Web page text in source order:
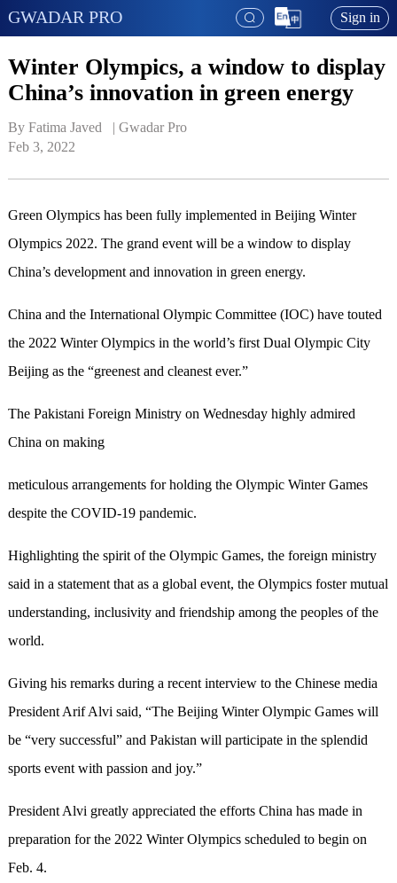
GWADAR PRO Sign in
Winter Olympics, a window to display
China’s innovation in green energy
By Fatima Javed   | Gwadar Pro
Feb 3, 2022
Green Olympics has been fully implemented in Beijing Winter
Olympics 2022. The grand event will be a window to display
China’s development and innovation in green energy.
China and the International Olympic Committee (IOC) have touted
the 2022 Winter Olympics in the world’s first Dual Olympic City
Beijing as the “greenest and cleanest ever.”
The Pakistani Foreign Ministry on Wednesday highly admired
China on making
meticulous arrangements for holding the Olympic Winter Games
despite the COVID-19 pandemic.
Highlighting the spirit of the Olympic Games, the foreign ministry
said in a statement that as a global event, the Olympics foster mutual
understanding, inclusivity and friendship among the peoples of the
world.
Giving his remarks during a recent interview to the Chinese media
President Arif Alvi said, “The Beijing Winter Olympic Games will
be “very successful” and Pakistan will participate in the splendid
sports event with passion and joy.”
President Alvi greatly appreciated the efforts China has made in
preparation for the 2022 Winter Olympics scheduled to begin on
Feb. 4.